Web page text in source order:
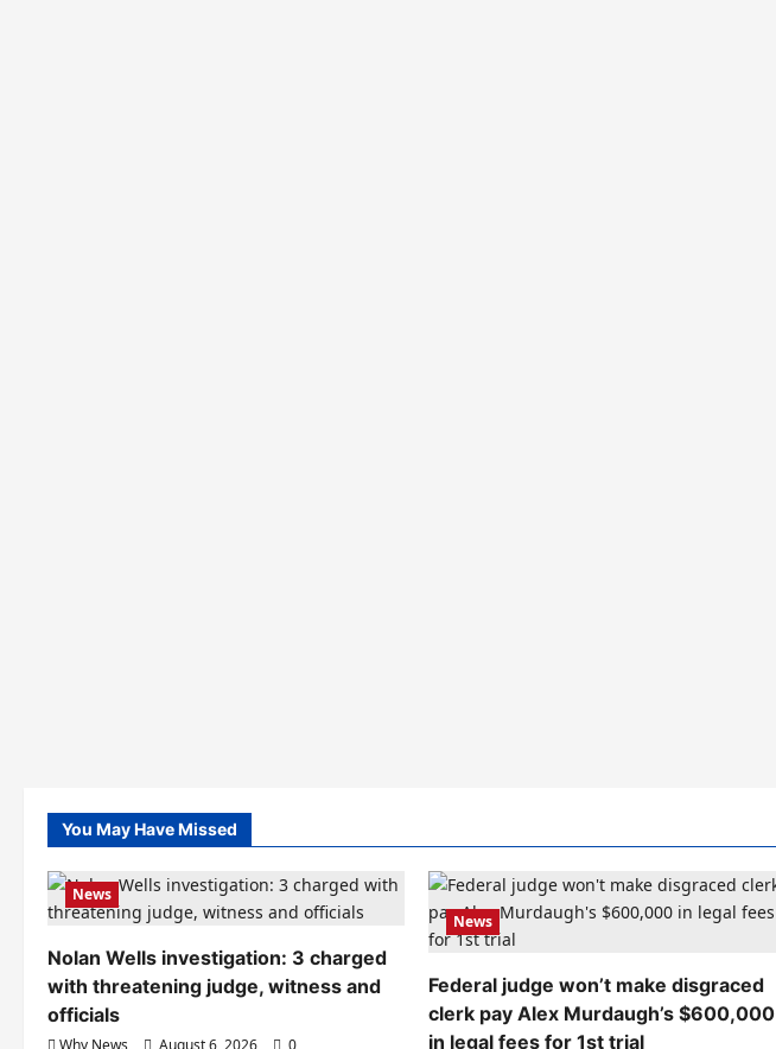
You May Have Missed
News
Nolan Wells investigation: 3 charged
with threatening judge, witness and
officials
News
Federal judge won’t make disgraced
clerk pay Alex Murdaugh’s $600,000
in legal fees for 1st trial